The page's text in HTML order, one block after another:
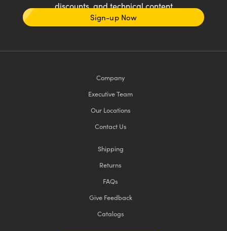
discounts, and technical content
Sign-up Now
Company
Executive Team
Our Locations
Contact Us
Shipping
Returns
FAQs
Give Feedback
Catalogs